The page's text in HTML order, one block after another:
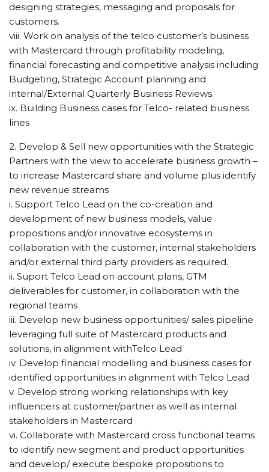
designing strategies, messaging and proposals for
customers.
viii. Work on analysis of the telco customer’s business
with Mastercard through profitability modeling,
financial forecasting and competitive analysis including
Budgeting, Strategic Account planning and
internal/External Quarterly Business Reviews.
ix. Building Business cases for Telco- related business
lines
2. Develop & Sell new opportunities with the Strategic
Partners with the view to accelerate business growth –
to increase Mastercard share and volume plus identify
new revenue streams
i. Support Telco Lead on the co-creation and
development of new business models, value
propositions and/or innovative ecosystems in
collaboration with the customer, internal stakeholders
and/or external third party providers as required.
ii. Suport Telco Lead on account plans, GTM
deliverables for customer, in collaboration with the
regional teams
iii. Develop new business opportunities/ sales pipeline
leveraging full suite of Mastercard products and
solutions, in alignment withTelco Lead
iv. Develop financial modelling and business cases for
identified opportunities in alignment with Telco Lead
v. Develop strong working relationships with key
influencers at customer/partner as well as internal
stakeholders in Mastercard
vi. Collaborate with Mastercard cross functional teams
to identify new segment and product opportunities
and develop/ execute bespoke propositions to